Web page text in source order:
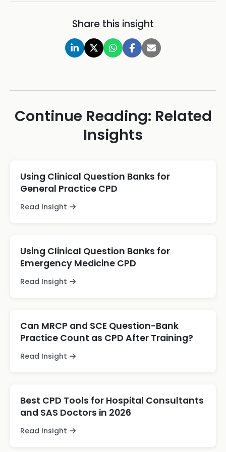
Share this insight
Continue Reading: Related
Insights
Using Clinical Question Banks for
General Practice CPD
Read Insight
Using Clinical Question Banks for
Emergency Medicine CPD
Read Insight
Can MRCP and SCE Question-Bank
Practice Count as CPD After Training?
Read Insight
Best CPD Tools for Hospital Consultants
and SAS Doctors in 2026
Read Insight